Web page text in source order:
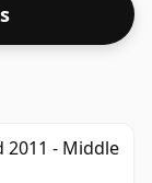
2011 - Middle